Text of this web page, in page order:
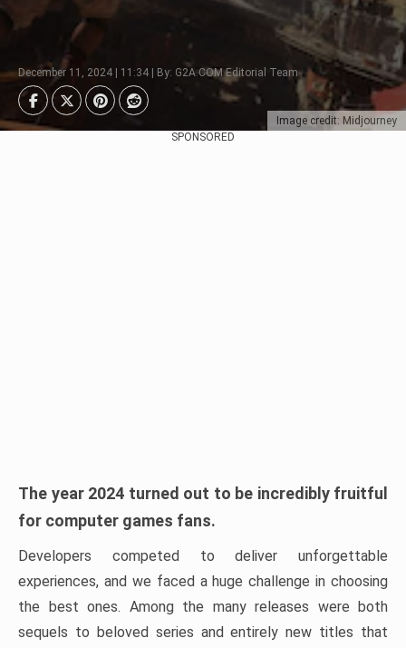
Image credit: Midjourney
December 11, 2024 | 11:34 | By: G2A.COM Editorial Team
SPONSORED
The year 2024 turned out to be incredibly fruitful
for computer games fans.
Developers competed to deliver unforgettable
experiences, and we faced a huge challenge in choosing
the best ones. Among the many releases were both
sequels to beloved series and entirely new titles that